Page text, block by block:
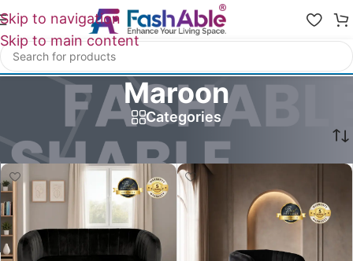
Skip to navigation
Skip to main content
Maroon
Categories